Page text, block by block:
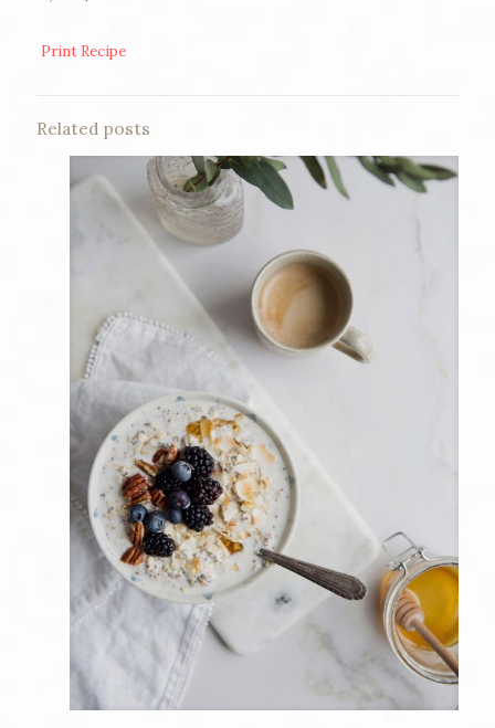
Print Recipe
Related posts